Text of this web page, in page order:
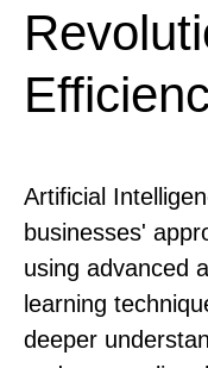
Artificial
businesses'
using advanced
learning
deeper